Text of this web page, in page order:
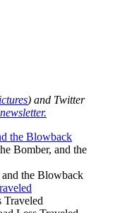
) and Twitter
the Blowback
Bomber, and the